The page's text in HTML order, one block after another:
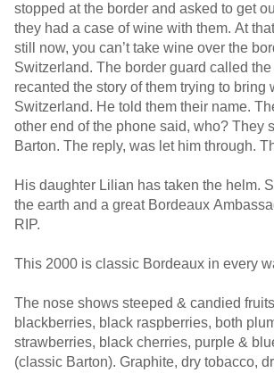
stopped at the border and asked to get
they had a case of wine with them. At
still now, you can’t take wine over the
Switzerland. The border guard called
recanted the story of them trying to bring
Switzerland. He told them their name.
other end of the phone said, who? They
Barton. The reply, was let him through.
His daughter Lilian has taken the helm.
the earth and a great Bordeaux
RIP.
This 2000 is classic Bordeaux in every
The nose shows steeped & candied
blackberries, black raspberries, both
strawberries, black cherries, purple &
(classic Barton). Graphite, dry tobacco,